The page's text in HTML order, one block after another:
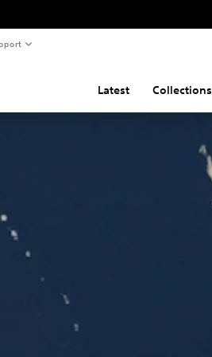
Latest Collections